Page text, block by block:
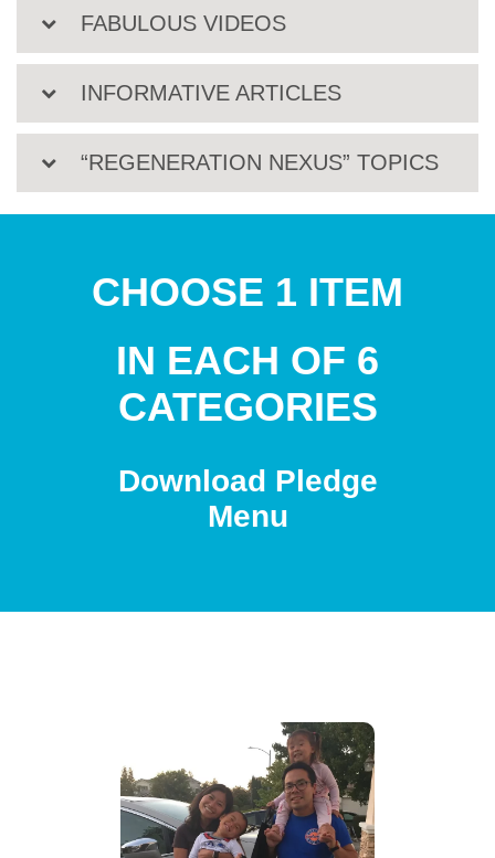
FABULOUS VIDEOS
INFORMATIVE ARTICLES
“REGENERATION NEXUS” TOPICS
CHOOSE 1 ITEM
IN EACH OF 6
CATEGORIES
Download Pledge
Menu